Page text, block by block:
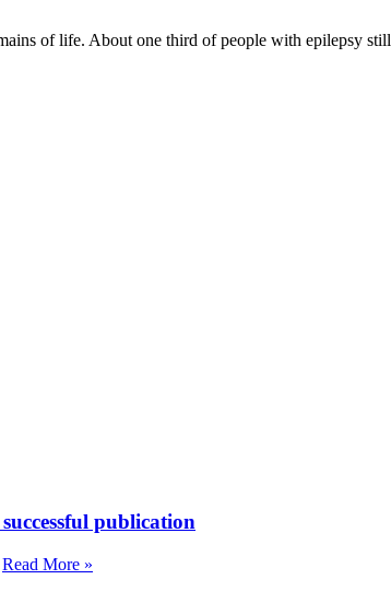
of life. About one third of people with epilepsy
publication
Read More »